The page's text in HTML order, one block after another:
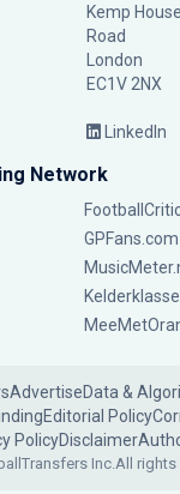
Kemp
Road
London
EC1V 2NX
LinkedIn
Network
GPFans.com
Kelderklasse
AdvertiseData &
Editorial Policy
PolicyDisclaimer
Inc.All rights